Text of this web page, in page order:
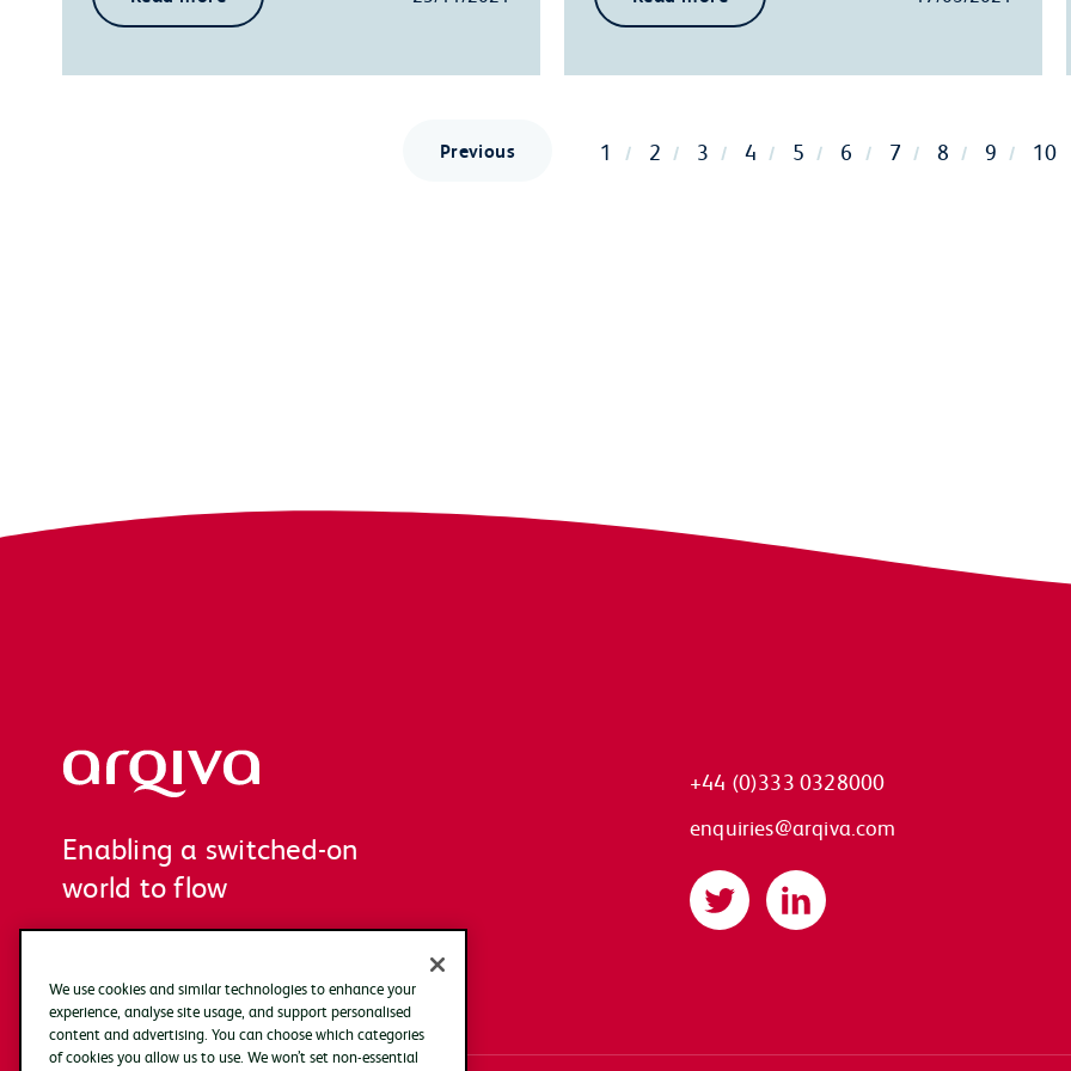
Previous 1 2 3 4 5 6 7 8 9 10
Arqiva
Enabling a switched-on
world to flow
+44 (0)333 0328000
enquiries@arqiva.com
Twitter LinkedIn
We use cookies and similar technologies to enhance your
experience, analyse site usage, and support personalised
content and advertising. You can choose which categories
of cookies you allow us to use. We won’t set non-essential